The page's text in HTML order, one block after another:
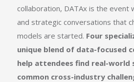
collaboration, DATAx is the event
and strategic conversations that
models are started. Four
unique blend of data-focused
help attendees find real-world
common cross-industry